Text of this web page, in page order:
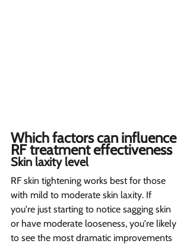
Which factors can influence
RF treatment effectiveness
Skin laxity level
RF skin tightening works best for those
with mild to moderate skin laxity. If
you're just starting to notice sagging skin
or have moderate looseness, you're likely
to see the most dramatic improvements